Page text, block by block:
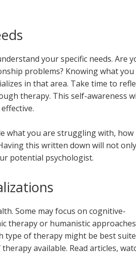
your specific needs. Are
problems? Knowing what you
in that area. Take time to
therapy. This self-awareness
what you are struggling with, how
this written down will not only
potential psychologist.
Some may focus on cognitive-
therapy or humanistic
type of therapy might be best
available. Read articles,